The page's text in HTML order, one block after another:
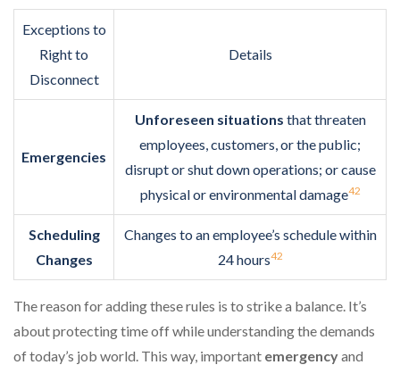
Exceptions to
Right to
Disconnect
Details
Emergencies
Unforeseen situations that threaten
employees, customers, or the public;
disrupt or shut down operations; or cause
physical or environmental damage42
Scheduling
Changes
Changes to an employee’s schedule within
24 hours42
The reason for adding these rules is to strike a balance. It’s
about protecting time off while understanding the demands
of today’s job world. This way, important emergencyand